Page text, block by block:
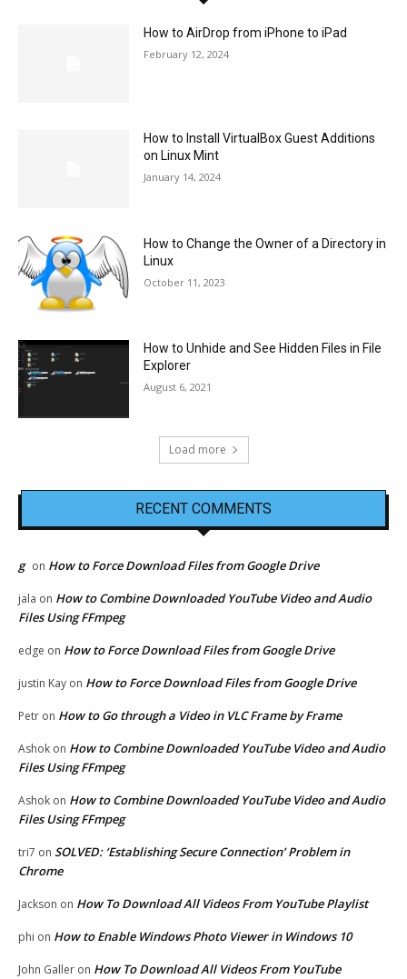
How to AirDrop from iPhone to iPad
February 12, 2024
How to Install VirtualBox Guest Additions
on Linux Mint
January 14, 2024
How to Change the Owner of a Directory in
Linux
October 11, 2023
How to Unhide and See Hidden Files in File
Explorer
August 6, 2021
Load more
RECENT COMMENTS
g on How to Force Download Files from Google Drive
jala on How to Combine Downloaded YouTube Video and Audio
Files Using FFmpeg
edge on How to Force Download Files from Google Drive
justin Kay on How to Force Download Files from Google Drive
Petr on How to Go through a Video in VLC Frame by Frame
Ashok on How to Combine Downloaded YouTube Video and Audio
Files Using FFmpeg
Ashok on How to Combine Downloaded YouTube Video and Audio
Files Using FFmpeg
tri7 on SOLVED: ‘Establishing Secure Connection’ Problem in
Chrome
Jackson on How To Download All Videos From YouTube Playlist
phi on How to Enable Windows Photo Viewer in Windows 10
John Galler on How To Download All Videos From YouTube